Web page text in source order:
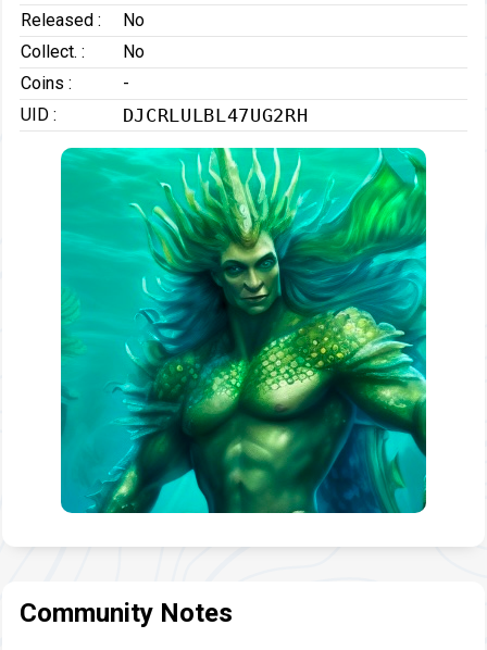
Released :
No
Collect. :
No
Coins :
-
UID :
DJCRLULBL47UG2RH
Community Notes